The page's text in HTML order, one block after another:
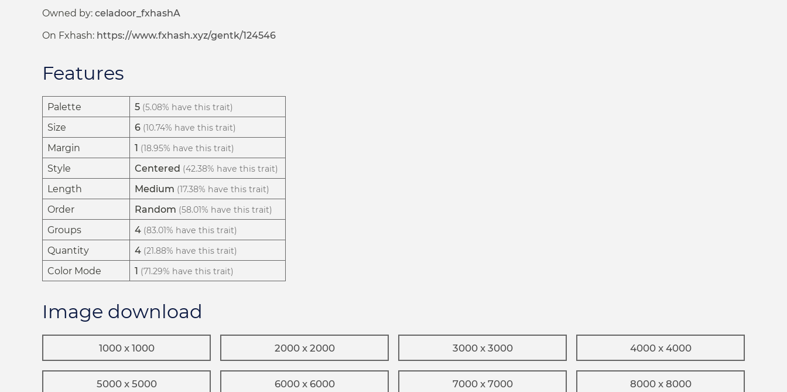
Owned by: celadoor_fxhashA
On Fxhash: https://www.fxhash.xyz/gentk/124546
Features
Palette 5 (5.08% have this trait)
Size 6 (10.74% have this trait)
Margin 1 (18.95% have this trait)
Style Centered (42.38% have this trait)
Length Medium (17.38% have this trait)
Order Random (58.01% have this trait)
Groups 4 (83.01% have this trait)
Quantity 4 (21.88% have this trait)
Color Mode 1 (71.29% have this trait)
Image download
1000 x 1000 2000 x 2000 3000 x 3000 4000 x 4000
5000 x 5000 6000 x 6000 7000 x 7000 8000 x 8000